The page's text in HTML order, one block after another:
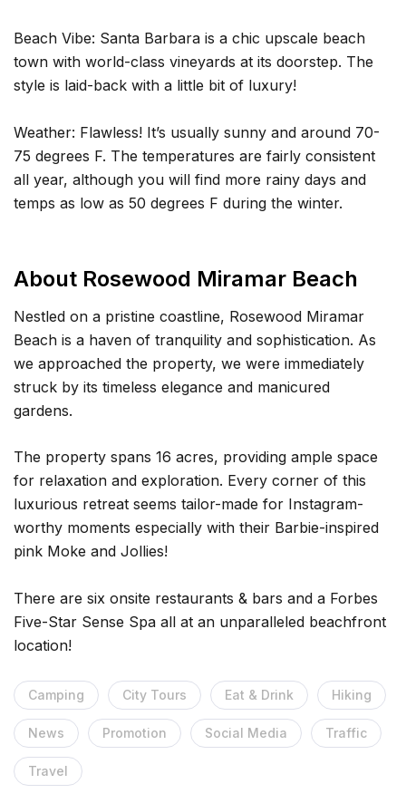
Beach Vibe: Santa Barbara is a chic upscale beach
town with world-class vineyards at its doorstep. The
style is laid-back with a little bit of luxury!
Weather: Flawless! It’s usually sunny and around 70-
75 degrees F. The temperatures are fairly consistent
all year, although you will find more rainy days and
temps as low as 50 degrees F during the winter.
About Rosewood Miramar Beach
Nestled on a pristine coastline, Rosewood Miramar
Beach is a haven of tranquility and sophistication. As
we approached the property, we were immediately
struck by its timeless elegance and manicured
gardens.
The property spans 16 acres, providing ample space
for relaxation and exploration. Every corner of this
luxurious retreat seems tailor-made for Instagram-
worthy moments especially with their Barbie-inspired
pink Moke and Jollies!
There are six onsite restaurants & bars and a Forbes
Five-Star Sense Spa all at an unparalleled beachfront
location!
Camping City Tours Eat & Drink Hiking
News Promotion Social Media Traffic
Travel